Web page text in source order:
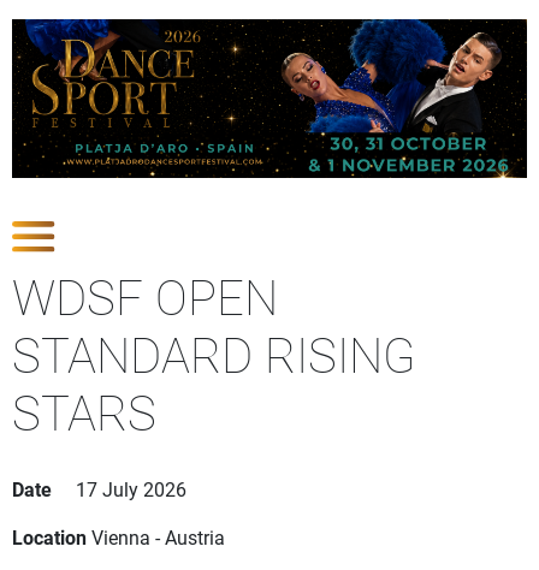
WDSF OPEN
STANDARD RISING
STARS
Date
17 July 2026
LocationVienna - Austria